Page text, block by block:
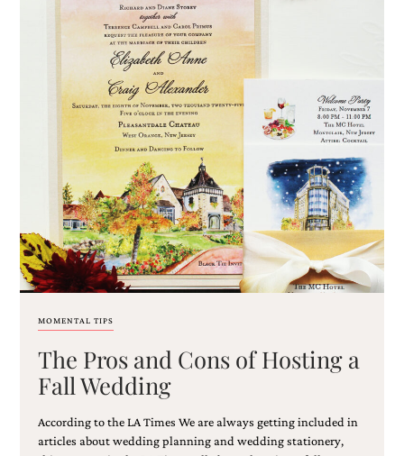
MOMENTAL TIPS
The Pros and Cons of Hosting a
Fall Wedding
According to the LA Times We are always getting included in
articles about wedding planning and wedding stationery,